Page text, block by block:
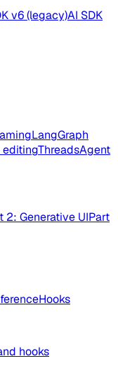
v6 (legacy)AI SDK
LangGraph
editingThreadsAgent
2: Generative UIPart
Hooks
hooks